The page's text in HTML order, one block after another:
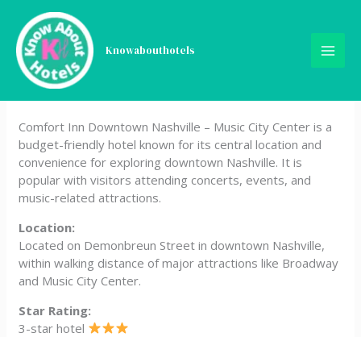
content
Knowabouthotels
Comfort Inn Downtown
Nashville – Music City
Center
Comfort Inn Downtown Nashville – Music City Center is a
budget-friendly hotel known for its central location and
convenience for exploring downtown Nashville. It is
popular with visitors attending concerts, events, and
music-related attractions.
Location:
Located on Demonbreun Street in downtown Nashville,
within walking distance of major attractions like Broadway
and Music City Center.
Star Rating:
3-star hotel